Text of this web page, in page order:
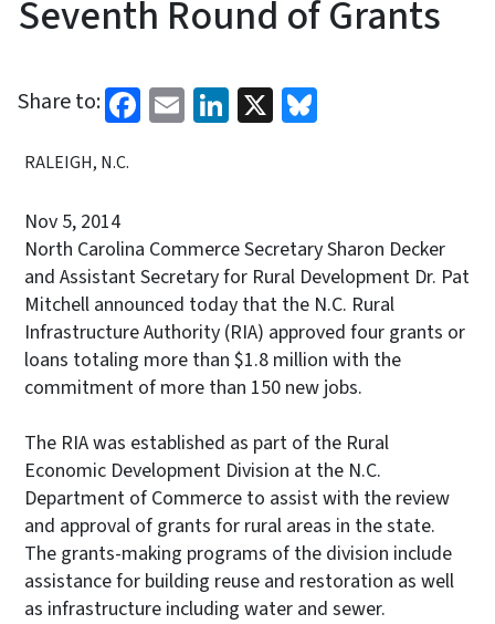
Seventh Round of Grants
Share to: Facebook
EmailLinkedIn
X
RALEIGH, N.C.
Nov 5, 2014
North Carolina Commerce Secretary Sharon Decker
and Assistant Secretary for Rural Development Dr. Pat
Mitchell announced today that the N.C. Rural
Infrastructure Authority (RIA) approved four grants or
loans totaling more than $1.8 million with the
commitment of more than 150 new jobs.
The RIA was established as part of the Rural
Economic Development Division at the N.C.
Department of Commerce to assist with the review
and approval of grants for rural areas in the state.
The grants-making programs of the division include
assistance for building reuse and restoration as well
as infrastructure including water and sewer.